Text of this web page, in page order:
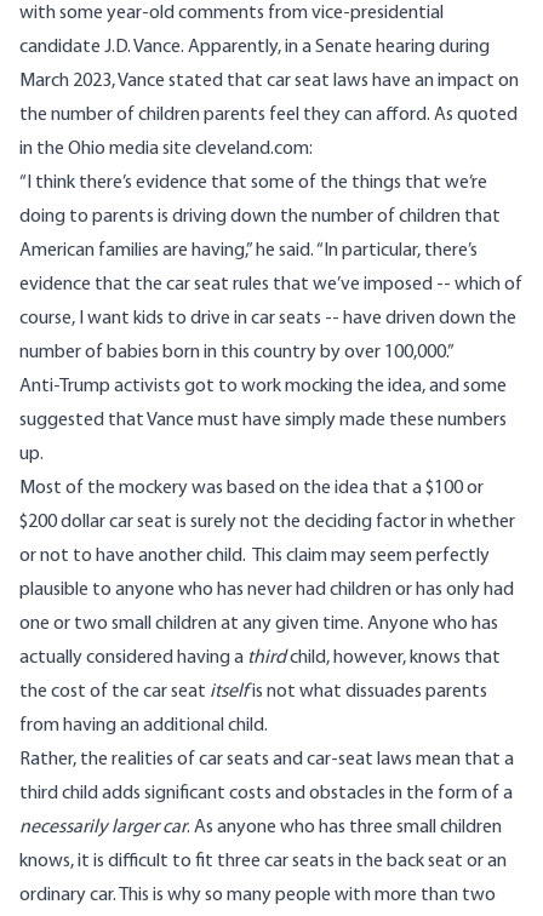
with some year-old comments from vice-presidential
candidate J.D. Vance. Apparently, in a Senate hearing during
March 2023, Vance stated that car seat laws have an impact on
the number of children parents feel they can afford. As quoted
in the Ohio media site cleveland.com:
“I think there’s evidence that some of the things that we’re
doing to parents is driving down the number of children that
American families are having,” he said. “In particular, there’s
evidence that the car seat rules that we’ve imposed -- which of
course, I want kids to drive in car seats -- have driven down the
number of babies born in this country by over 100,000.”
Anti-Trump activists got to work mocking the idea, and some
suggested that Vance must have simply made these numbers
up.
Most of the mockery was based on the idea that a $100 or
$200 dollar car seat is surely not the deciding factor in whether
or not to have another child. This claim may seem perfectly
plausible to anyone who has never had children or has only had
one or two small children at any given time. Anyone who has
actually considered having a thirdchild, however, knows that
the cost of the car seat itselfis not what dissuades parents
from having an additional child.
Rather, the realities of car seats and car-seat laws mean that a
third child adds significant costs and obstacles in the form of a
necessarily larger car. As anyone who has three small children
knows, it is difficult to fit three car seats in the back seat or an
ordinary car. This is why so many people with more than two